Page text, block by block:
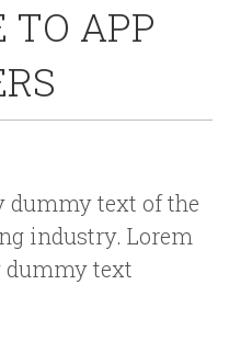
TO APP
dummy text of the
industry. Lorem
text